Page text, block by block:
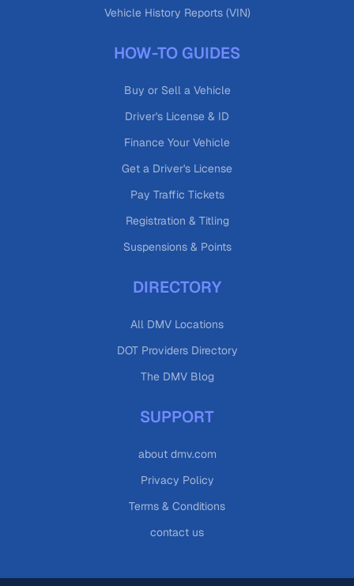
Vehicle History Reports (VIN)
HOW-TO GUIDES
Buy or Sell a Vehicle
Driver's License & ID
Finance Your Vehicle
Get a Driver's License
Pay Traffic Tickets
Registration & Titling
Suspensions & Points
DIRECTORY
All DMV Locations
DOT Providers Directory
The DMV Blog
SUPPORT
about dmv.com
Privacy Policy
Terms & Conditions
contact us